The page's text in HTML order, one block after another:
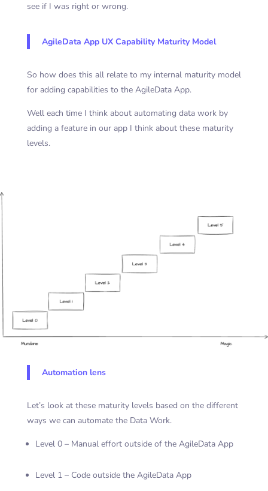
see if I was right or wrong.
AgileData App UX Capability Maturity Model
So how does this all relate to my internal maturity model
for adding capabilities to the AgileData App.
Well each time I think about automating data work by
adding a feature in our app I think about these maturity
levels.
Automation lens
Let’s look at these maturity levels based on the different
ways we can automate the Data Work.
Level 0 – Manual effort outside of the AgileData App
Level 1 – Code outside the AgileData App